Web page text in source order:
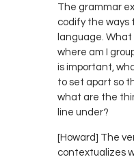
The grammar
codify the ways
language. What
where am I
is important,
to set apart so
what are the
line under?
[Howard] The
contextualizes